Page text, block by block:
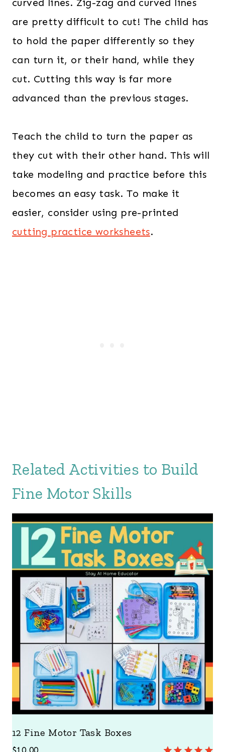
curved lines. Zig-zag and curved lines
are pretty difficult to cut! The child has
to hold the paper differently so they
can turn it, or their hand, while they
cut. Cutting this way is far more
advanced than the previous stages.
Teach the child to turn the paper as
they cut with their other hand. This will
take modeling and practice before this
becomes an easy task. To make it
easier, consider using pre-printed
cutting practice worksheets.
Related Activities to Build
Fine Motor Skills
12 Fine Motor Task Boxes